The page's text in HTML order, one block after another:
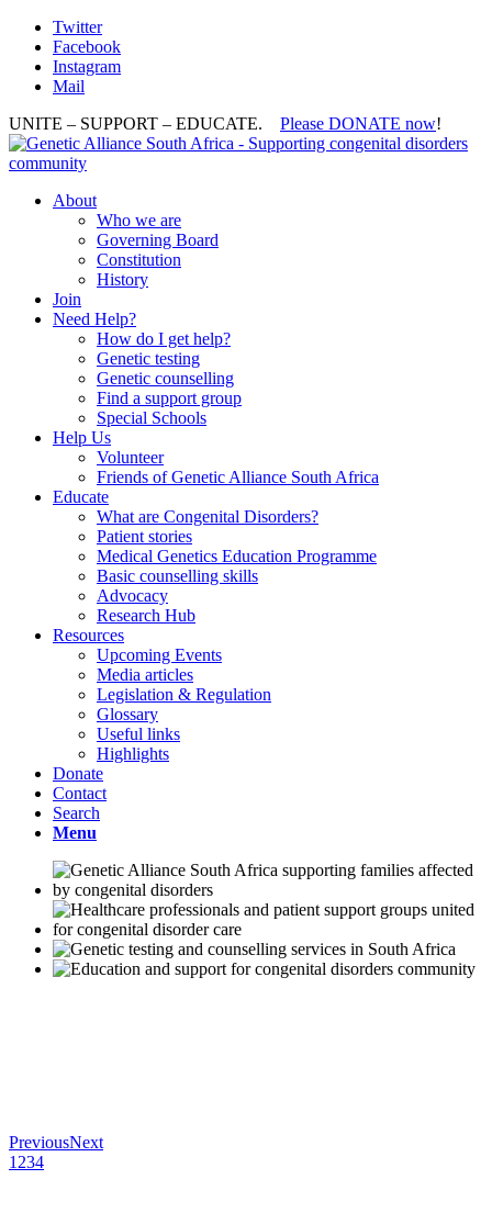
Twitter
Facebook
Instagram
Mail
UNITE – SUPPORT – EDUCATE. Please DONATE now!
About
Who we are
Governing Board
Constitution
History
Join
Need Help?
How do I get help?
Genetic testing
Genetic counselling
Find a support group
Special Schools
Help Us
Volunteer
Friends of Genetic Alliance South Africa
Educate
What are Congenital Disorders?
Patient stories
Medical Genetics Education Programme
Basic counselling skills
Advocacy
Research Hub
Resources
Upcoming Events
Media articles
Legislation & Regulation
Glossary
Useful links
Highlights
Donate
Contact
Search
Menu
PreviousNext
1 234